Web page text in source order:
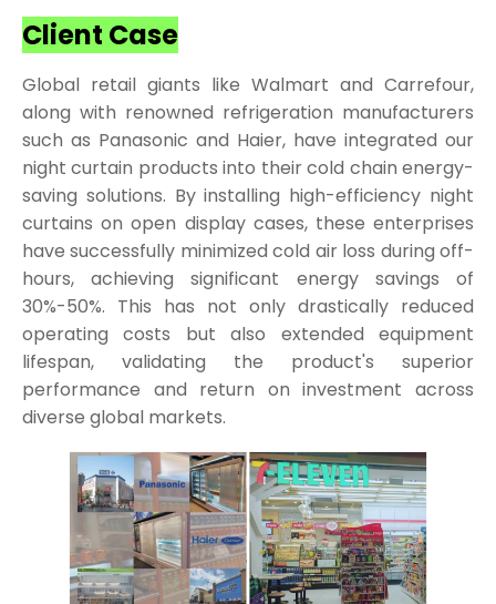
Client Case
Global retail giants like Walmart and Carrefour,
along with renowned refrigeration manufacturers
such as Panasonic and Haier, have integrated our
night curtain products into their cold chain energy-
saving solutions. By installing high-efficiency night
curtains on open display cases, these enterprises
have successfully minimized cold air loss during off-
hours, achieving significant energy savings of
30%-50%. This has not only drastically reduced
operating costs but also extended equipment
lifespan, validating the product's superior
performance and return on investment across
diverse global markets.